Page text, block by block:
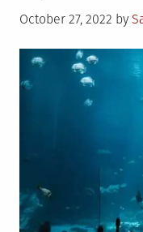
Posted
October 27, 2022 by